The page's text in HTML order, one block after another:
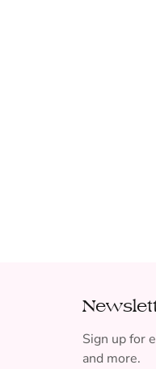
Sign up for
and more.